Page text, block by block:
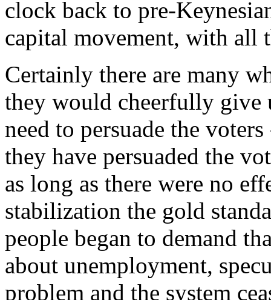
clock back to pre-
capital movement, with all
Certainly there are many
they would cheerfully give
need to persuade the
they have persuaded the
as long as there were no
stabilization the gold
people began to demand
about unemployment,
problem and the system